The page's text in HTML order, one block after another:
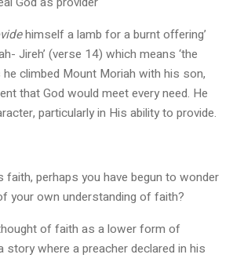
himself a lamb for a burnt offering’
Jireh’ (verse 14) which means ‘the
he climbed Mount Moriah with his son,
that God would meet every need. He
particularly in His ability to provide.
faith, perhaps you have begun to wonder
your own understanding of faith?
of faith as a lower form of
story where a preacher declared in his